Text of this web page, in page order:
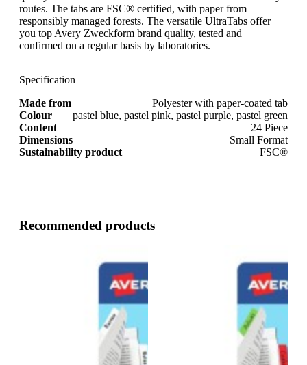
routes. The tabs are FSC® certified, with paper from
responsibly managed forests. The versatile UltraTabs offer
you top Avery Zweckform brand quality, tested and
confirmed on a regular basis by laboratories.
Specification
Made from
Polyester with paper-coated tab
Colour
pastel blue, pastel pink, pastel purple, pastel green
Content
24 Piece
Dimensions
Small Format
Sustainability product
FSC®
Recommended products